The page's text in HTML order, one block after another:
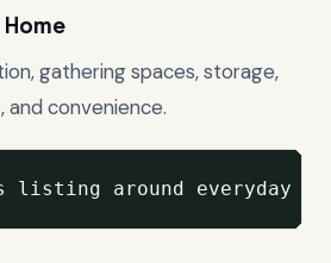
gathering spaces, storage,
and convenience.
listing around everyday